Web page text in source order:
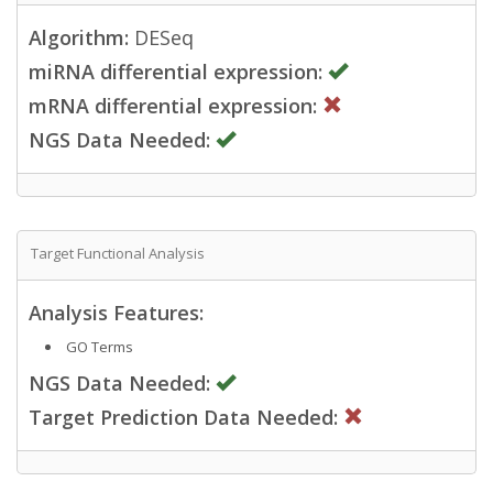
Algorithm: DESeq
miRNA differential expression:
mRNA differential expression:
NGS Data Needed:
Target Functional Analysis
Analysis Features:
GO Terms
NGS Data Needed:
Target Prediction Data Needed: